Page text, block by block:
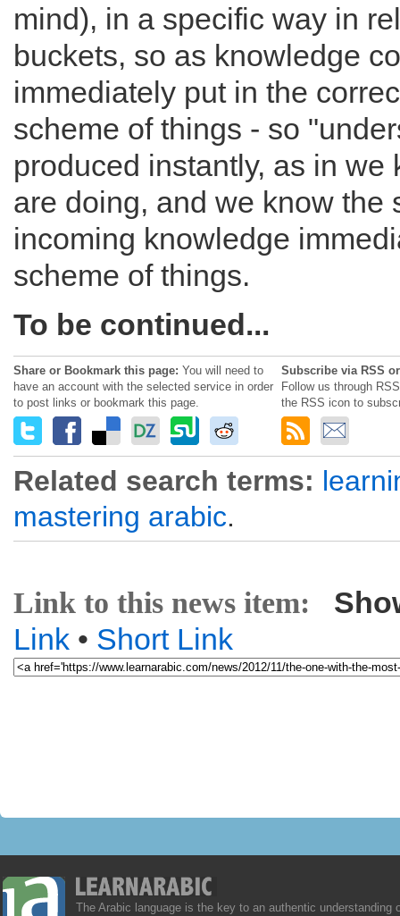
mind), in a specific way in
buckets, so as knowledge
immediately put in the
scheme of things - so
produced instantly, as in
are doing, and we know the
incoming knowledge
scheme of things.
To be continued...
Share or Bookmark this page: You will need to
have an account with the selected service in order
to post links or bookmark this page.
Subscribe via RSS
Follow us through
the RSS icon to
Related search terms:
mastering arabic.
Link to this news item:
Link • Short Link
The Arabic language is the key to an authentic understanding